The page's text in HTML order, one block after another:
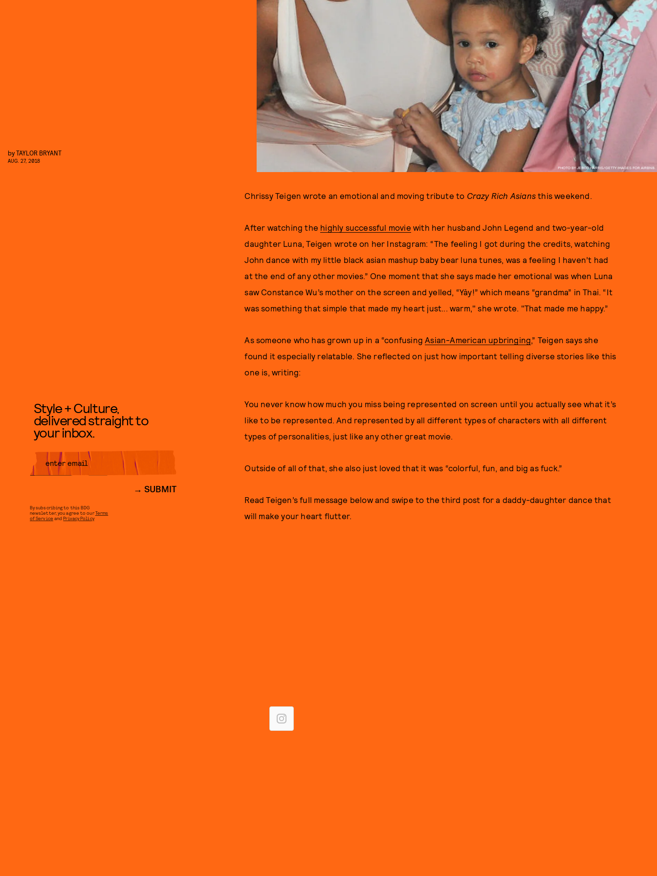
PHOTO BY JEROD HARRIS/GETTY IMAGES FOR AIRBNB.
byTAYLOR BRYANT
AUG. 27, 2018
Chrissy Teigen wrote an emotional and moving tribute to Crazy Rich Asians this weekend.
After watching the highly successful movie with her husband John Legend and two-year-old
daughter Luna, Teigen wrote on her Instagram: “The feeling I got during the credits, watching
John dance with my little black asian mashup baby bear luna tunes, was a feeling I haven’t had
at the end of any other movies.” One moment that she says made her emotional was when Luna
saw Constance Wu’s mother on the screen and yelled, “Yāy!” which means “grandma” in Thai. “It
was something that simple that made my heart just... warm," she wrote. "That made me happy.”
As someone who has grown up in a “confusingAsian-American upbringing,” Teigen says she
found it especially relatable. She reflected on just how important telling diverse stories like this
one is, writing:
You never know how much you miss being represented on screen until you actually see what it’s
like to be represented. And represented by all different types of characters with all different
types of personalities, just like any other great movie.
Outside of all of that, she also just loved that it was “colorful, fun, and big as fuck.”
Read Teigen’s full message below and swipe to the third post for a daddy-daughter dance that
will make your heart flutter.
Style + Culture,
delivered straight to
your inbox.
SUBMIT
By subscribing to this BDG
newsletter, you agree to ourTerms
of Service andPrivacy Policy